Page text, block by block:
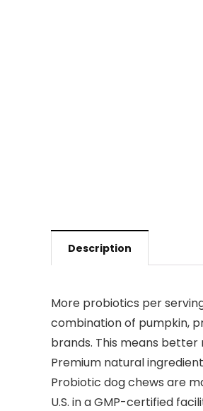
Description
More probiotics per
combination of pumpkin,
brands. This means
Premium natural
Probiotic dog chews are
U.S. in a GMP-certified